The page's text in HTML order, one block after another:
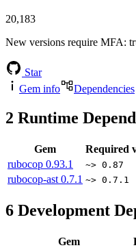
20,183
New versions require MFA:
Star
Gem info
Dependencies
2 Runtime
Gem
Required
rubocop 0.93.1 ~> 0.87
rubocop-ast 0.7.1 ~> 0.7.1
6 Development
Gem